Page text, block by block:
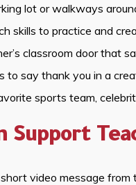
lot or walkways
skills to practice and
classroom door that
to say thank you in a
sports team,
Support
video message from